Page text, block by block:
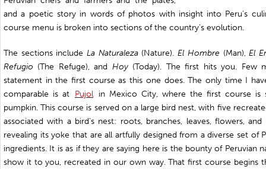
and a poetic story in words of photos with insight into Peru’s
course menu is broken into sections of the country’s evolution.
The sections includeLa Naturaleza(Nature).El Hombre(Man),El
Refugio (The Refuge), and Hoy(Today). The first hits you. Few
statement in the first course as this one does. The only time I
comparable is at Pujol in Mexico City, where the first course is
pumpkin. This course is served on a large bird nest, with five
associated with a bird’s nest: roots, branches, leaves, flowers,
revealing its yoke that are all artfully designed from a diverse set of
ingredients. It is as if they are saying here is the bounty of Peruvian
show it to you, recreated in our own way. That first course begins